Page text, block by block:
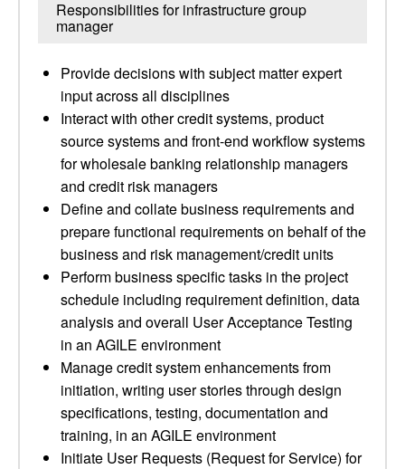
Responsibilities for infrastructure group
manager
Provide decisions with subject matter expert
input across all disciplines
Interact with other credit systems, product
source systems and front-end workflow systems
for wholesale banking relationship managers
and credit risk managers
Define and collate business requirements and
prepare functional requirements on behalf of the
business and risk management/credit units
Perform business specific tasks in the project
schedule including requirement definition, data
analysis and overall User Acceptance Testing
in an AGILE environment
Manage credit system enhancements from
initiation, writing user stories through design
specifications, testing, documentation and
training, in an AGILE environment
Initiate User Requests (Request for Service) for